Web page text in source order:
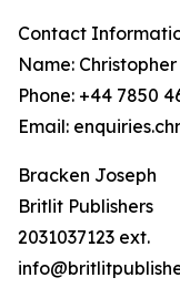
Contact
Name:
Phone: +44 7850
Email:
Bracken Joseph
Britlit Publishers
2031037123 ext.